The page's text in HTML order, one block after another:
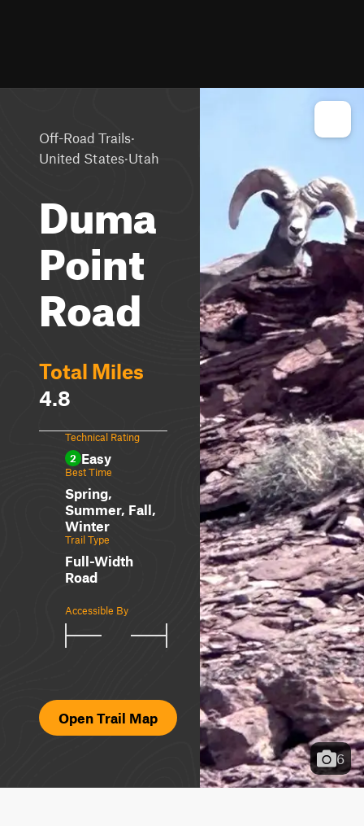
Off-Road Trails·
United States·Utah
Duma
Point
Road
Total Miles
4.8
Technical Rating
2 Easy
Best Time
Spring,
Summer, Fall,
Winter
Trail Type
Full-Width
Road
Accessible By
Open Trail Map
6